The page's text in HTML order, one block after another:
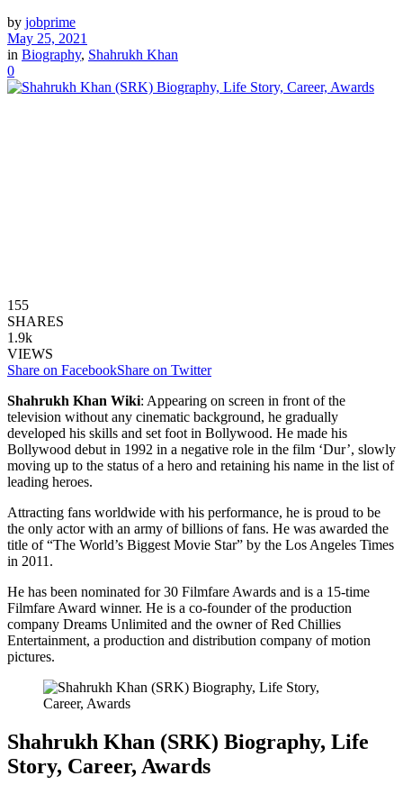
by jobprime
May 25, 2021
in Biography, Shahrukh Khan
0
155
SHARES
1.9k
VIEWS
Share on FacebookShare on Twitter
Shahrukh Khan Wiki: Appearing on screen in front of the
television without any cinematic background, he gradually
developed his skills and set foot in Bollywood. He made his
Bollywood debut in 1992 in a negative role in the film ‘Dur’, slowly
moving up to the status of a hero and retaining his name in the list of
leading heroes.
Attracting fans worldwide with his performance, he is proud to be
the only actor with an army of billions of fans. He was awarded the
title of “The World’s Biggest Movie Star” by the Los Angeles Times
in 2011.
He has been nominated for 30 Filmfare Awards and is a 15-time
Filmfare Award winner. He is a co-founder of the production
company Dreams Unlimited and the owner of Red Chillies
Entertainment, a production and distribution company of motion
pictures.
Shahrukh Khan (SRK) Biography, Life
Story, Career, Awards